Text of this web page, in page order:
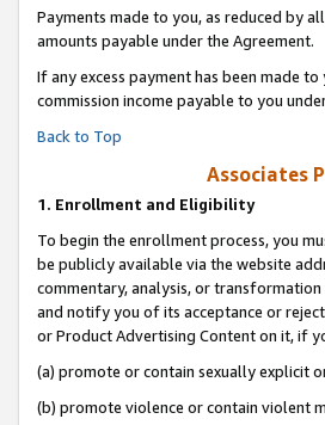
Payments made to you, as reduced by
amounts payable under the Agreement.
If any excess payment has been made
commission income payable to you
Back to Top
Associates
1. Enrollment and Eligibility
To begin the enrollment process, you
be publicly available via the website
commentary, analysis, or
and notify you of its acceptance or
or Product Advertising Content on it, if
(a) promote or contain sexually explicit
(b) promote violence or contain violent